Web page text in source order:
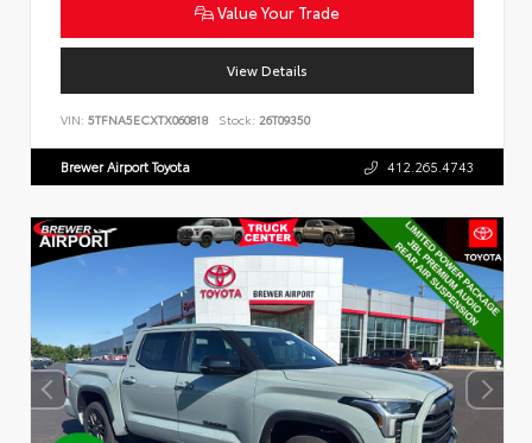
Value Your Trade
View Details
VIN: 5TFNA5ECXTX060818 Stock: 26T09350
Brewer Airport Toyota 412.265.4743